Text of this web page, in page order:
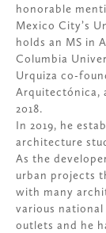
honorable
Mexico City’s
holds an MS in
Columbia
Urquiza co-
Arquitectónica,
2018.
In 2019, he
architecture
As the
urban projects
with many
various
outlets and he